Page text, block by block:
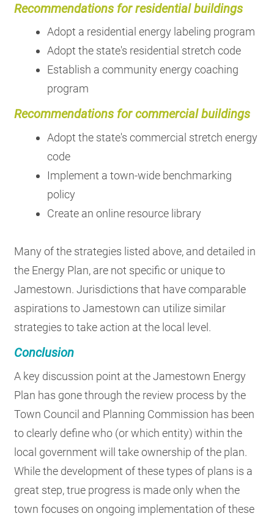
Recommendations for residential buildings
Adopt a residential energy labeling program
Adopt the state's residential stretch code
Establish a community energy coaching
program
Recommendations for commercial buildings
Adopt the state's commercial stretch energy
code
Implement a town-wide benchmarking
policy
Create an online resource library
Many of the strategies listed above, and detailed in
the Energy Plan, are not specific or unique to
Jamestown. Jurisdictions that have comparable
aspirations to Jamestown can utilize similar
strategies to take action at the local level.
Conclusion
A key discussion point at the Jamestown Energy
Plan has gone through the review process by the
Town Council and Planning Commission has been
to clearly define who (or which entity) within the
local government will take ownership of the plan.
While the development of these types of plans is a
great step, true progress is made only when the
town focuses on ongoing implementation of these